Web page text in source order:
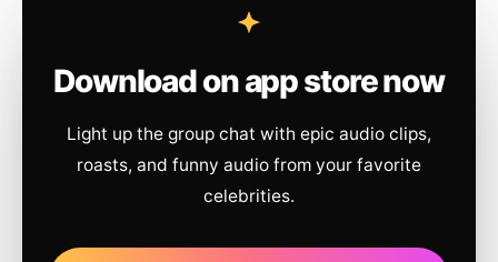
Download on app store now
Light up the group chat with epic audio clips,
roasts, and funny audio from your favorite
celebrities.